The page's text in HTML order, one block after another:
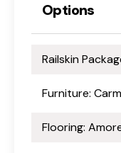
Options
Railskin
Furniture:
Flooring: